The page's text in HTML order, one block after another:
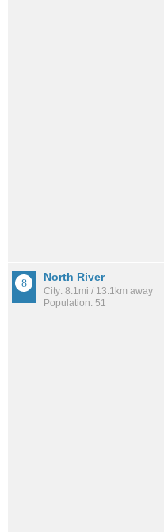
North River
City: 8.1mi / 13.1km away
Population: 51